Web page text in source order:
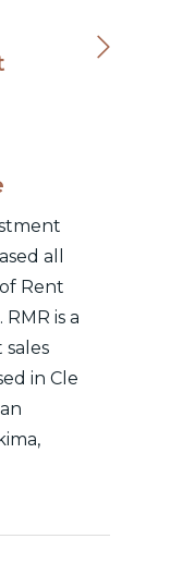
all
Rent
RMR is a
in Cle